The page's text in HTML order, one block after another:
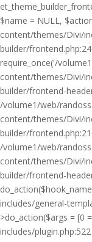
$name = NULL,
content/themes/Divi/
builder/
require_once('/
content/themes/Divi/
builder/frontend-
/volume1/web/
content/themes/Divi/
builder/
/volume1/web/
content/themes/Divi/
builder/frontend-
includes/general-
>do_action($args = [0
includes/